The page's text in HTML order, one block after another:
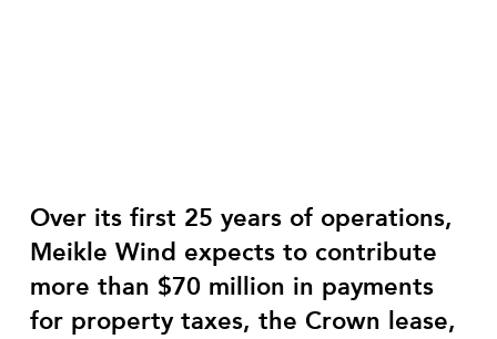
Over its first 25 years of operations,
Meikle Wind expects to contribute
more than $70 million in payments
for property taxes, the Crown lease,